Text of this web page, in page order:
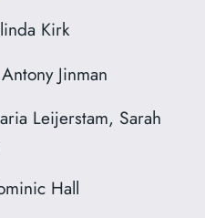
Kirk
Jinman
Leijerstam, Sarah
Hall